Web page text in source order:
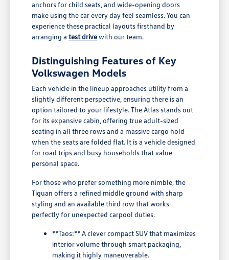
anchors for child seats, and wide-opening doors
make using the car every day feel seamless. You can
experience these practical layouts firsthand by
arranging atest drivewith our team.
Distinguishing Features of Key
Volkswagen Models
Each vehicle in the lineup approaches utility from a
slightly different perspective, ensuring there is an
option tailored to your lifestyle. The Atlas stands out
for its expansive cabin, offering true adult-sized
seating in all three rows and a massive cargo hold
when the seats are folded flat. It is a vehicle designed
for road trips and busy households that value
personal space.
For those who prefer something more nimble, the
Tiguan offers a refined middle ground with sharp
styling and an available third row that works
perfectly for unexpected carpool duties.
**Taos:** A clever compact SUV that maximizes
interior volume through smart packaging,
making it highly maneuverable.